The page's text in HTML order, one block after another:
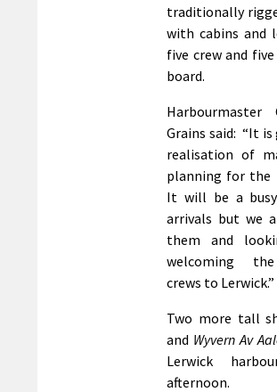
traditionally
with cabins and
five crew and
board.
Harbourmaster
Grains said: “It
realisation of
planning for the
It will be a
arrivals but we
them and
welcoming
crews to Lerwick.”
Two more tall
and Wyvern Av
Lerwick
afternoon.